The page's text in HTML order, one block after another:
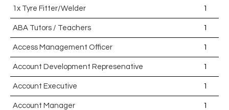
1x Tyre Fitter/Welder 1
ABA Tutors / Teachers 1
Access Management Officer 1
Account Development Represenative 1
Account Executive 1
Account Manager 1